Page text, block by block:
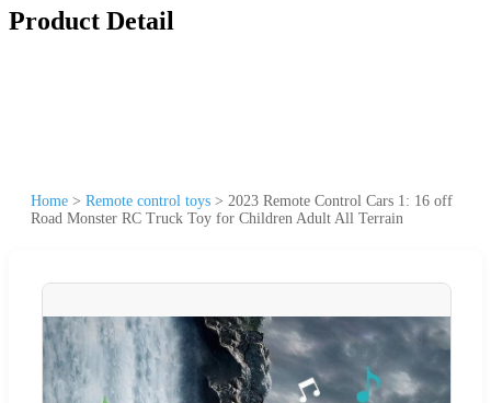
Product Detail
Home > Remote control toys > 2023 Remote Control Cars 1: 16 off
Road Monster RC Truck Toy for Children Adult All Terrain